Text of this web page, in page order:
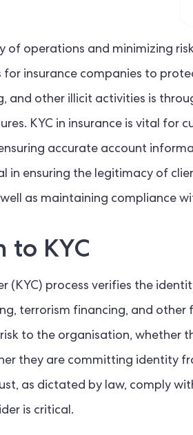
operations and minimizing
insurance companies to
and other illicit activities is
KYC in insurance is vital
accurate account
in ensuring the legitimacy of
well as maintaining compliance
to KYC
(KYC) process verifies the
terrorism financing, and other
to the organisation, whether
they are committing identity
as dictated by law, comply
is critical.